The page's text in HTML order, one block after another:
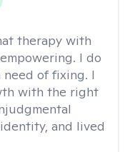
therapy with
I do
need of fixing. I
with the right
and lived